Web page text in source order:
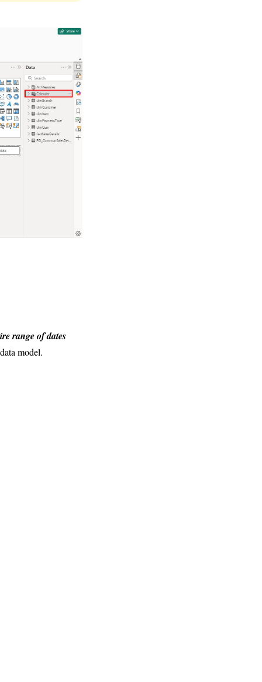
range of dates
model.